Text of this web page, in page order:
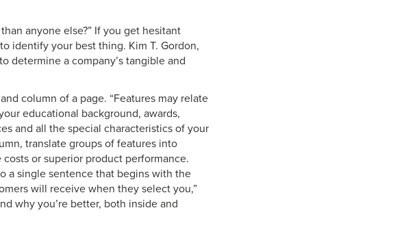
anyone else?” If you get hesitant
identify your best thing. Kim T. Gordon,
determine a company’s tangible and
column of a page. “Features may relate
educational background, awards,
and all the special characteristics of your
translate groups of features into
or superior product performance.
a single sentence that begins with the
will receive when they select you,”
why you’re better, both inside and